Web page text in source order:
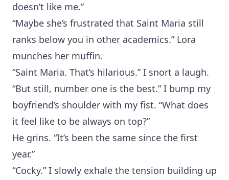
doesn’t like me.”
“Maybe she’s frustrated that Saint Maria still
ranks below you in other academics.” Lora
munches her muffin.
“Saint Maria. That’s hilarious.” I snort a laugh.
“But still, number one is the best.” I bump my
boyfriend’s shoulder with my fist. “What does
it feel like to be always on top?”
He grins. “It’s been the same since the first
year.”
“Cocky.” I slowly exhale the tension building up